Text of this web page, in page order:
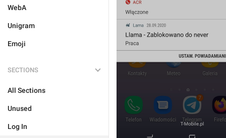
WebA
Unigram
Emoji
SECTIONS
All Sections
Unused
Log In